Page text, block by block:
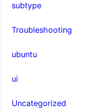
subtype
Troubleshooting
ubuntu
ui
Uncategorized